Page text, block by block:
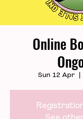
Online
Sun 12 Apr